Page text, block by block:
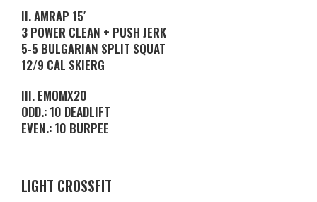
II. AMRAP 15′
3 POWER CLEAN + PUSH JERK
5-5 BULGARIAN SPLIT SQUAT
12/9 CAL SKIERG
III. EMOMX20
ODD.: 10 DEADLIFT
EVEN.: 10 BURPEE
LIGHT CROSSFIT